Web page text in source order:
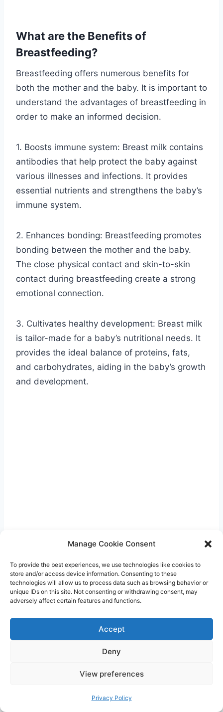
Manage Cookie Consent
To provide the best experiences, we use technologies like cookies to
store and/or access device information. Consenting to these
technologies will allow us to process data such as browsing behavior or
unique IDs on this site. Not consenting or withdrawing consent, may
adversely affect certain features and functions.
Accept
Deny
View preferences
Privacy Policy
What are the Benefits of
Breastfeeding?
Breastfeeding offers numerous benefits for
both the mother and the baby. It is important to
understand the advantages of breastfeeding in
order to make an informed decision.
1. Boosts immune system: Breast milk contains
antibodies that help protect the baby against
various illnesses and infections. It provides
essential nutrients and strengthens the baby’s
immune system.
2. Enhances bonding: Breastfeeding promotes
bonding between the mother and the baby.
The close physical contact and skin-to-skin
contact during breastfeeding create a strong
emotional connection.
3. Cultivates healthy development: Breast milk
is tailor-made for a baby’s nutritional needs. It
provides the ideal balance of proteins, fats,
and carbohydrates, aiding in the baby’s growth
and development.
4. Reduces risk of diseases: Breastfeeding has
been linked to a lower risk of various health
conditions for both the baby and the mother. It
allergies, asthma, obesity, and certain